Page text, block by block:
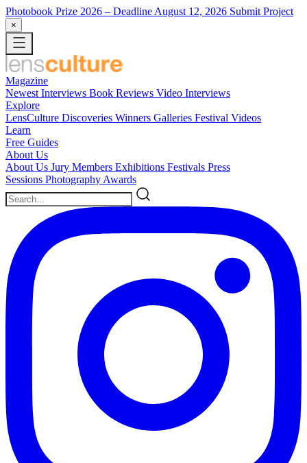
Photobook Prize 2026 – Deadline August 12, 2026 Submit Project
×
Magazine
Newest Interviews Book Reviews Video Interviews
Explore
LensCulture Discoveries Winners Galleries Festival Videos
Learn
Free Guides
About Us
About Us Jury Members Exhibitions Festivals Press
Sessions Photography Awards